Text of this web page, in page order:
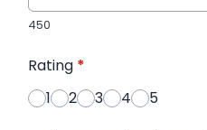
450
Rating *
1
2 3 4 5